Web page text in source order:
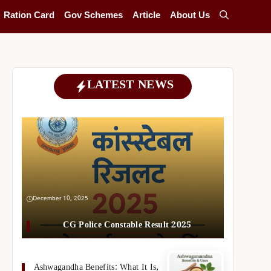
Ration Card Gov Schemes Article About Us
LATEST NEWS
December 10, 2025
CG Police Constable Result 2025